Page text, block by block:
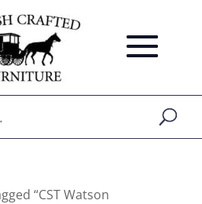
“CST Watson